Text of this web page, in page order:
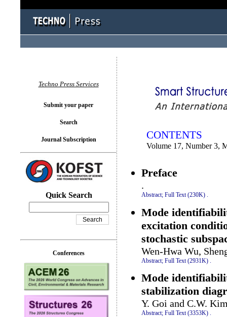
CONTENTS
Volume 17, Number 3,
Preface
.
Abstract; Full Text (230K) .
Mode
excitation
stochastic
Wen-Hwa Wu,
Abstract; Full Text (2931K)
Mode
stabilization
Y. Goi and C.W.
Abstract; Full Text (3353K) .
Techno Press Services
Submit your paper
Search
Journal Subscription
Quick Search
Conferences